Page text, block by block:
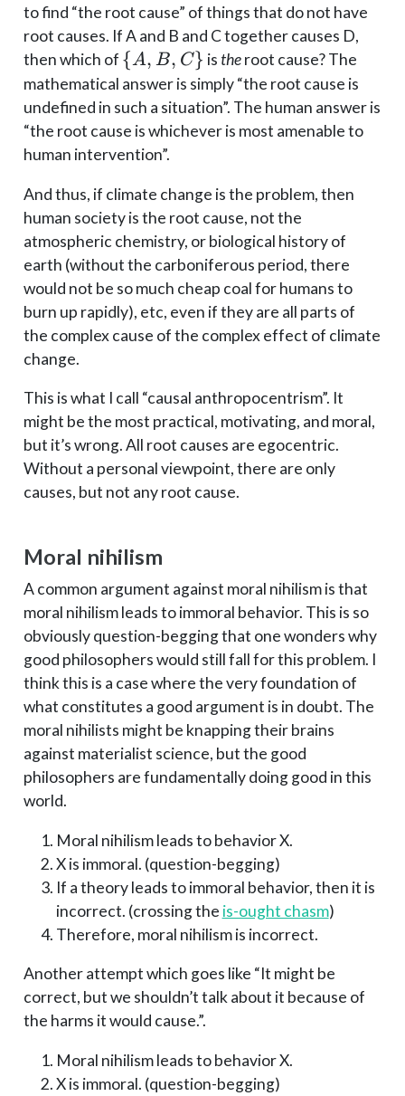
to find “the root cause” of things that do not have
root causes. If A and B and C together causes D,
then which of \
{A,
B,
C\}
{A, B, C} is theroot cause? The
mathematical answer is simply “the root cause is
undefined in such a situation”. The human answer is
“the root cause is whichever is most amenable to
human intervention”.
And thus, if climate change is the problem, then
human society is the root cause, not the
atmospheric chemistry, or biological history of
earth (without the carboniferous period, there
would not be so much cheap coal for humans to
burn up rapidly), etc, even if they are all parts of
the complex cause of the complex effect of climate
change.
This is what I call “causal anthropocentrism”. It
might be the most practical, motivating, and moral,
but it’s wrong. All root causes are egocentric.
Without a personal viewpoint, there are only
causes, but not any root cause.
Moral nihilism
A common argument against moral nihilism is that
moral nihilism leads to immoral behavior. This is so
obviously question-begging that one wonders why
good philosophers would still fall for this problem. I
think this is a case where the very foundation of
what constitutes a good argument is in doubt. The
moral nihilists might be knapping their brains
against materialist science, but the good
philosophers are fundamentally doing good in this
world.
Moral nihilism leads to behavior X.
X is immoral. (question-begging)
If a theory leads to immoral behavior, then it is
incorrect. (crossing the is-ought chasm)
Therefore, moral nihilism is incorrect.
Another attempt which goes like “It might be
correct, but we shouldn’t talk about it because of
the harms it would cause.”.
Moral nihilism leads to behavior X.
X is immoral. (question-begging)